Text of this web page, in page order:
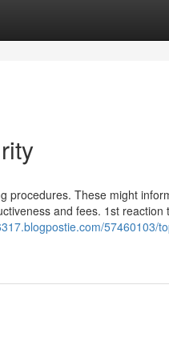
procedures. These might
and fees. 1st reaction
57460103/